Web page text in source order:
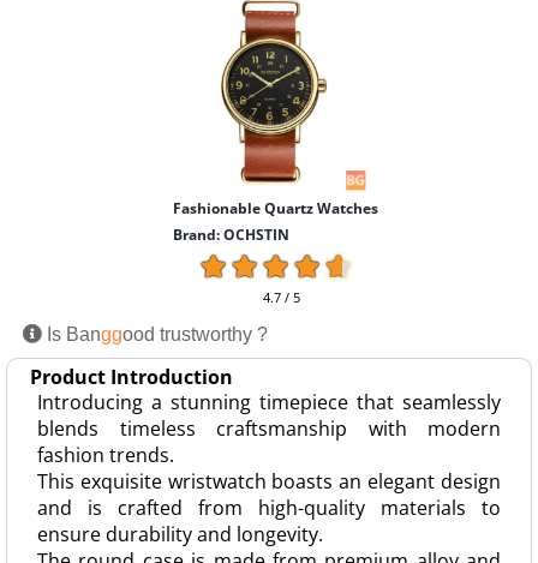
Fashionable Quartz Watches
Brand: OCHSTIN
4.7 / 5
Is Banggood trustworthy ?
Product Introduction
Introducing a stunning timepiece that seamlessly
blends timeless craftsmanship with modern
fashion trends.
This exquisite wristwatch boasts an elegant design
and is crafted from high-quality materials to
ensure durability and longevity.